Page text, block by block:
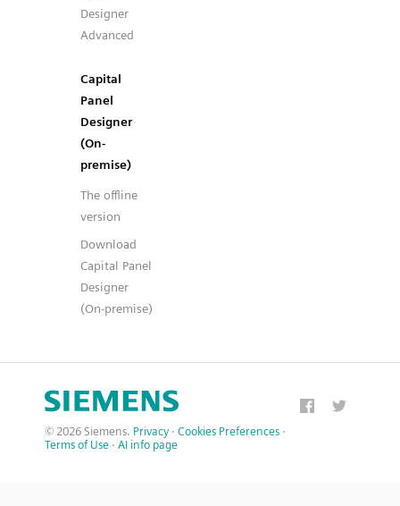
Designer
Advanced
Capital
Panel
Designer
(On-
premise)
The offline
version
Download
Capital Panel
Designer
(On-premise)
© 2026 Siemens. Privacy · Cookies Preferences ·
Terms of Use · AI info page